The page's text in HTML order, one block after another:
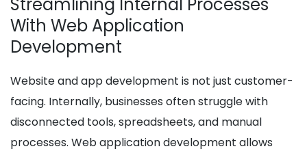
Streamlining Internal Processes
With Web Application
Development
Website and app development is not just customer-
facing. Internally, businesses often struggle with
disconnected tools, spreadsheets, and manual
processes. Web application development allows